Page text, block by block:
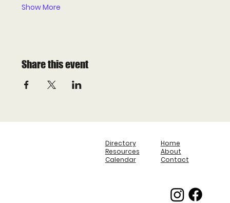
Show More
Share this event
Directory
Resources
Calendar
Home
About
Contact